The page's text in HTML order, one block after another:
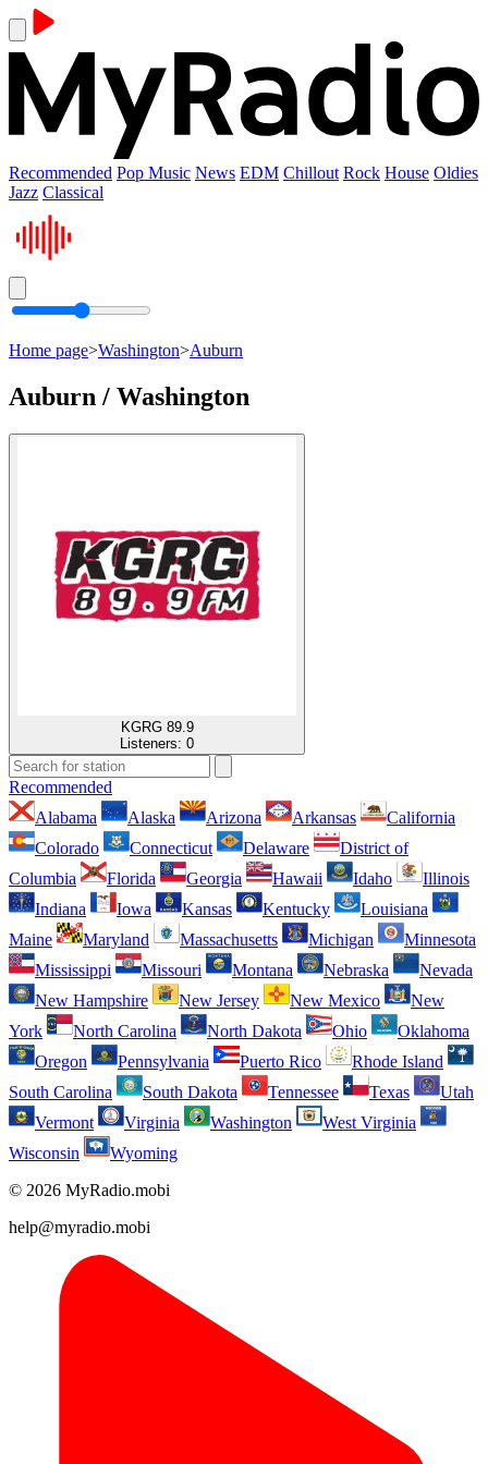
Recommended Pop Music News EDM Chillout Rock House Oldies
Jazz Classical
Home page>Washington>Auburn
Auburn / Washington
KGRG 89.9
Listeners: 0
Recommended
Alabama
Alaska Arizona Arkansas
California
Colorado
Connecticut Delaware
District of
Columbia
Florida Georgia Hawaii Idaho
Illinois
Indiana
Iowa Kansas Kentucky
Louisiana
Maine
Maryland Massachusetts Michigan
Minnesota
Mississippi
Missouri Montana Nebraska
Nevada
New Hampshire
New Jersey New Mexico
New
York
North Carolina North Dakota Ohio
Oklahoma
Oregon
Pennsylvania Puerto Rico
Rhode Island
South Carolina
South Dakota Tennessee Texas
Utah
Vermont
Virginia Washington
West Virginia
Wisconsin
Wyoming
© 2026 MyRadio.mobi
help@myradio.mobi